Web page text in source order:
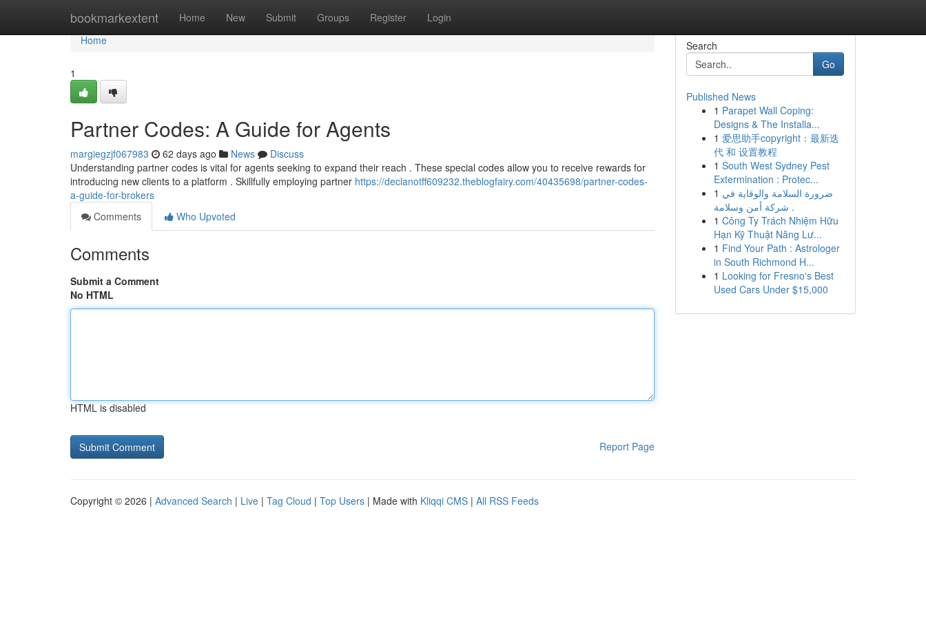
bookmarkextent Home New Submit Groups Register Login
Home
Home
1
Partner Codes: A Guide for Agents
margiegzjf067983 62 days ago News
Discuss
Understanding partner codes is vital for agents seeking to expand their reach . These special codes allow you to receive rewards for
introducing new clients to a platform . Skillfully employing partner https://declanotff609232.theblogfairy.com/40435698/partner-codes-
a-guide-for-brokers
Comments
Who Upvoted
Comments
Submit a Comment
No HTML
HTML is disabled
Report Page
Search
Go
Published News
1 Parapet Wall Coping:
Designs & The Installa...
1 爱思助手copyright：最新迭
代 和 设置教程
1 South West Sydney Pest
Extermination : Protec...
1 ضرورة السلامة والوقاية في
شركة أمن وسلامة .
1 Công Ty Trách Nhiệm Hữu
Hạn Kỹ Thuật Năng Lư...
1 Find Your Path : Astrologer
in South Richmond H...
1 Looking for Fresno's Best
Used Cars Under $15,000
Copyright © 2026 | Advanced Search | Live | Tag Cloud | Top Users | Made with Kliqqi CMS | All RSS Feeds